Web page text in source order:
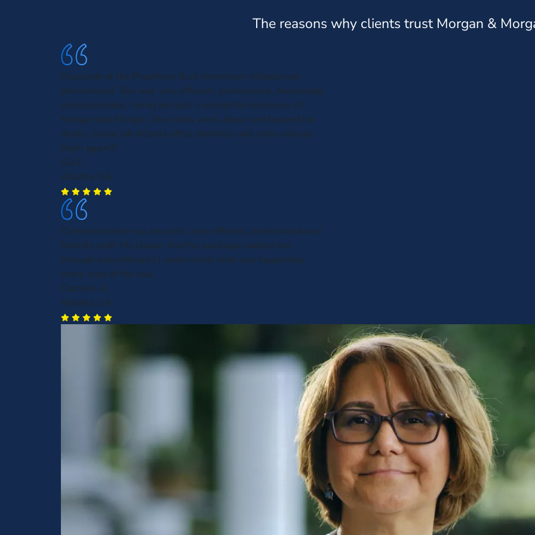
The reasons why clients trust Morgan &
Hassanah at the Peachtree Blvd downtown Atlanta was
phenomenal. She was very efficient, professional, knowledge
compassionate, caring and just a wonderful employee of
Morgan and Morgan. She really went above and beyond her
duties. Great job Atlanta office definitely will refer and use
them again!!!!
Gia L.
Atlanta, GA
Communication was on point, very efficient, professional and
friendly staff. My lawyer and the paralegal walked me
through everything so I understood what was happening
every step of the way.
Caroline R.
Atlanta, GA